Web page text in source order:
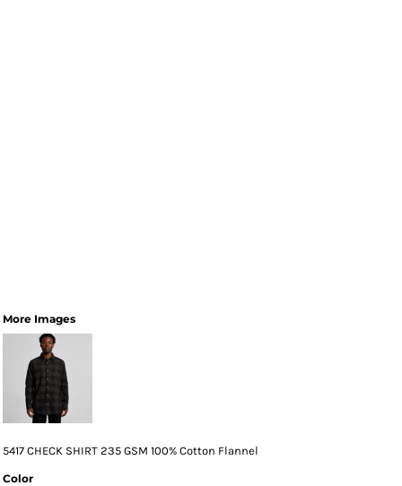
More Images
5417 CHECK SHIRT 235 GSM 100% Cotton Flannel
Color